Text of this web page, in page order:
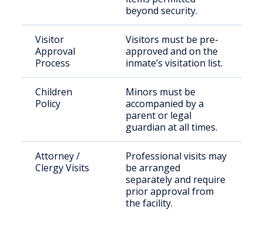
beyond security.
Visitor
Approval
Process
Visitors must be pre-
approved and on the
inmate’s visitation list.
Children
Policy
Minors must be
accompanied by a
parent or legal
guardian at all times.
Attorney /
Clergy Visits
Professional visits may
be arranged
separately and require
prior approval from
the facility.